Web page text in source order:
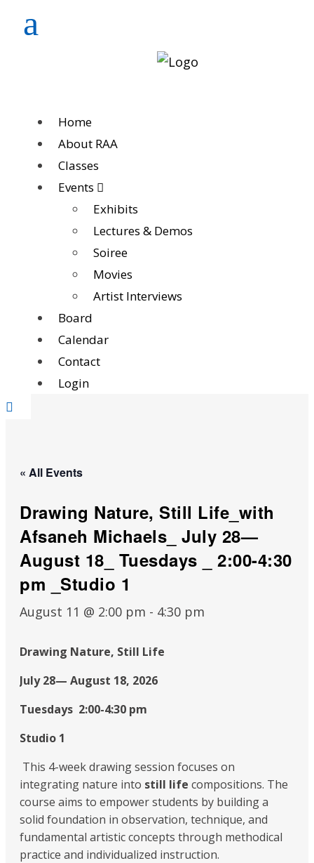
Home
About RAA
Classes
Events
Exhibits
Lectures & Demos
Soiree
Movies
Artist Interviews
Board
Calendar
Contact
Login
« All Events
Drawing Nature, Still Life_with
Afsaneh Michaels_ July 28—
August 18_ Tuesdays _ 2:00-4:30
pm _Studio 1
August 11 @ 2:00 pm - 4:30 pm
Drawing Nature, Still Life
July 28— August 18, 2026
Tuesdays 2:00-4:30 pm
Studio 1
This 4-week drawing session focuses on
integrating nature into still life compositions. The
course aims to empower students by building a
solid foundation in observation, technique, and
fundamental artistic concepts through methodical
practice and individualized instruction.